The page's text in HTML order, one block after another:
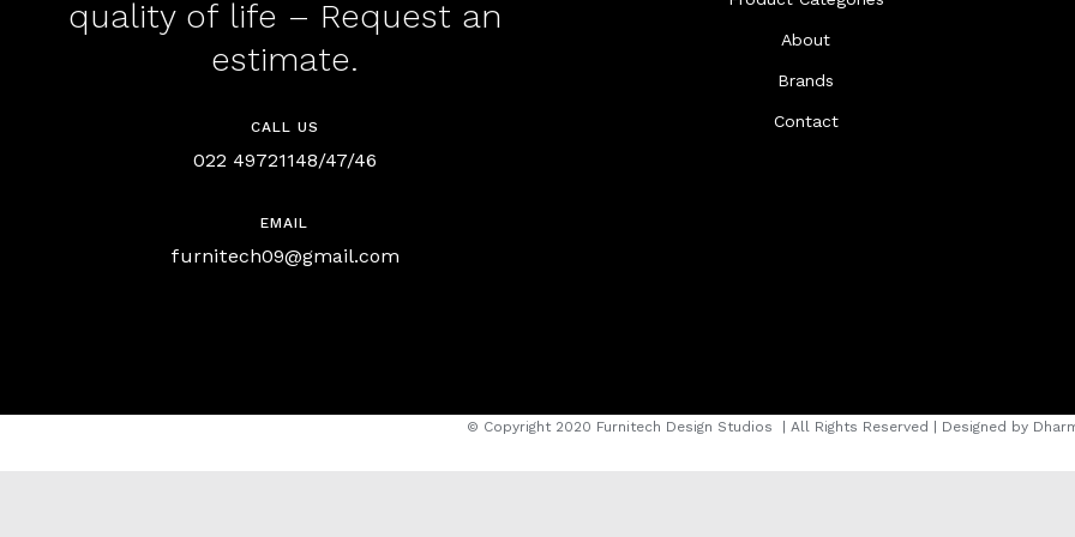
quality of life – Request an
estimate.
CALL US
022 49721148/47/46
EMAIL
furnitech09@gmail.com
About
Brands
Contact
© Copyright 2020 Furnitech Design Studios | All Rights Reserved | Designed by